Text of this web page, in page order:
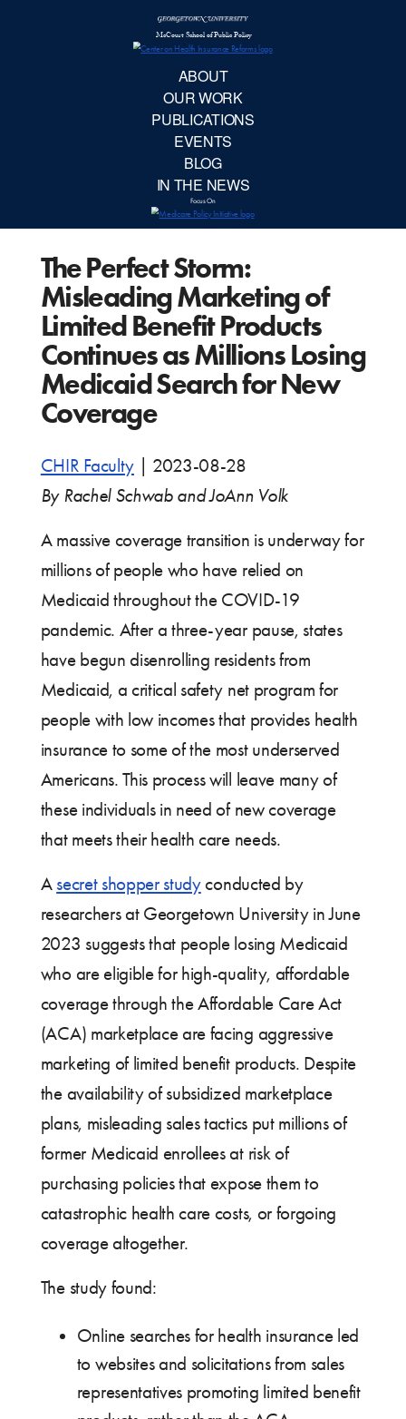
IN
The Perfect Storm:
Misleading Marketing of
Limited Benefit Products
Continues as Millions Losing
Medicaid Search for New
Coverage
CHIR Faculty
2023-08-28
By Rachel Schwab and JoAnn Volk
A massive coverage transition is underway for
millions of people who have relied on
Medicaid throughout the COVID-19
pandemic. After a three-year pause, states
have begun disenrolling residents from
Medicaid, a critical safety net program for
people with low incomes that provides health
insurance to some of the most underserved
Americans. This process will leave many of
these individuals in need of new coverage
that meets their health care needs.
A secret shopper studyconducted by
researchers at Georgetown University in June
2023 suggests that people losing Medicaid
who are eligible for high-quality, affordable
coverage through the Affordable Care Act
(ACA) marketplace are facing aggressive
marketing of limited benefit products. Despite
the availability of subsidized marketplace
plans, misleading sales tactics put millions of
former Medicaid enrollees at risk of
purchasing policies that expose them to
catastrophic health care costs, or forgoing
coverage altogether.
The study found:
Online searches for health insurance led
to websites and solicitations from sales
representatives promoting limited benefit